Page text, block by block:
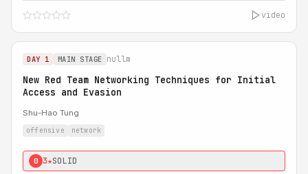
video
DAY 1 MAIN STAGE nullm
New Red Team Networking Techniques for Initial
Access and Evasion
Shu-Hao Tung
offensive network
0 3★SOLID